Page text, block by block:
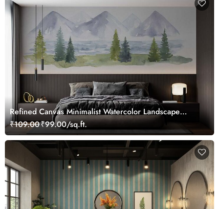
Refined Canvas Minimalist Watercolor Landscape
Wallpaper Mural
₹109.00₹99.00/sq.ft.